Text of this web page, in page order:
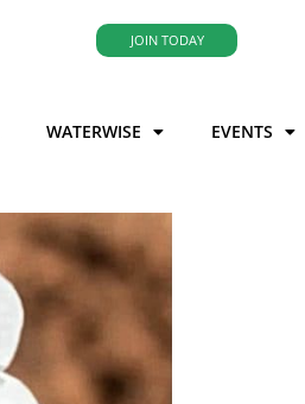
JOIN TODAY
WATERWISE EVENTS